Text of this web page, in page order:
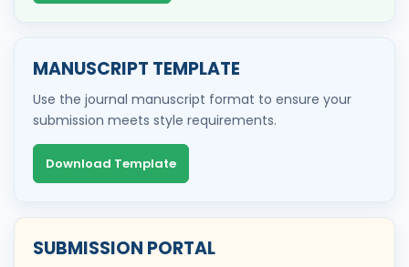
MANUSCRIPT TEMPLATE
Use the journal manuscript format to ensure your
submission meets style requirements.
Download Template
SUBMISSION PORTAL